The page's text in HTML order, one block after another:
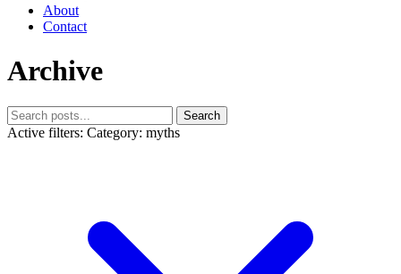
About
Contact
Archive
Search
Active filters: Category: myths